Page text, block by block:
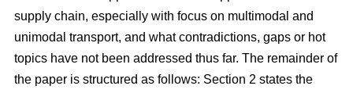
supply chain, especially with focus on multimodal and
unimodal transport, and what contradictions, gaps or hot
topics have not been addressed thus far. The remainder of
the paper is structured as follows: Section 2 states the